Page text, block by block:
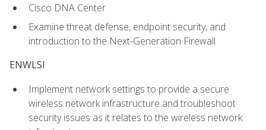
Cisco DNA Center
Examine threat defense, endpoint security, and
introduction to the Next-Generation Firewall
ENWLSI
Implement network settings to provide a secure
wireless network infrastructure and troubleshoot
security issues as it relates to the wireless network